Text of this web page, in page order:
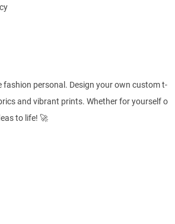
fashion personal. Design your own custom t-
and vibrant prints. Whether for yourself o
to life! 🚀